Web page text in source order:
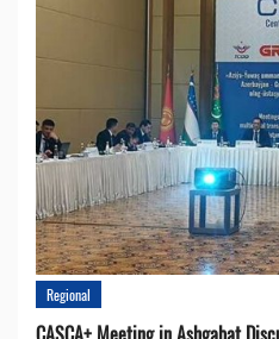
Regional